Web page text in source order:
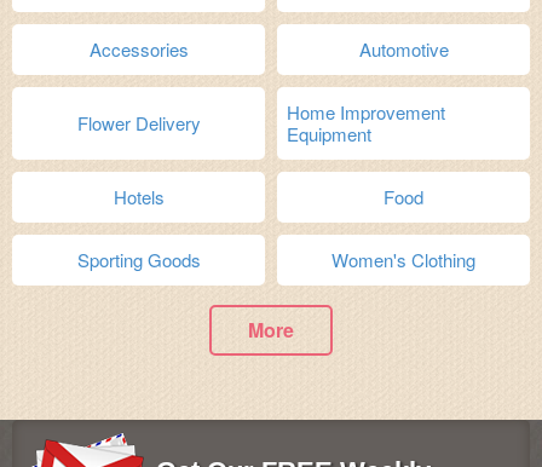
Accessories Automotive
Flower Delivery
Home Improvement
Equipment
Hotels Food
Sporting Goods Women's Clothing
More